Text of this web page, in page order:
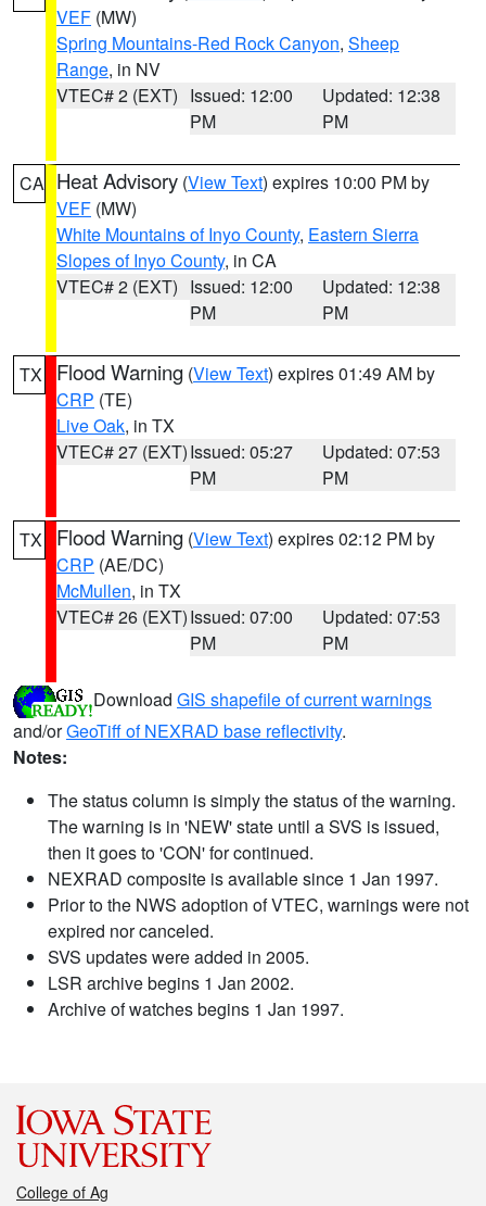
VEF (MW)
Spring Mountains-Red Rock Canyon, Sheep
Range, in NV
VTEC# 2 (EXT) Issued: 12:00
PM
Updated: 12:38
PM
CA Heat Advisory (View Text) expires 10:00 PM by
VEF (MW)
White Mountains of Inyo County, Eastern Sierra
Slopes of Inyo County, in CA
VTEC# 2 (EXT) Issued: 12:00
PM
Updated: 12:38
PM
TX Flood Warning (View Text) expires 01:49 AM by
CRP (TE)
Live Oak, in TX
VTEC# 27 (EXT)Issued: 05:27
PM
Updated: 07:53
PM
TX Flood Warning (View Text) expires 02:12 PM by
CRP (AE/DC)
McMullen, in TX
VTEC# 26 (EXT)Issued: 07:00
PM
Updated: 07:53
PM
Download GIS shapefile of current warnings
and/orGeoTiff of NEXRAD base reflectivity.
Notes:
The status column is simply the status of the warning.
The warning is in 'NEW' state until a SVS is issued,
then it goes to 'CON' for continued.
NEXRAD composite is available since 1 Jan 1997.
Prior to the NWS adoption of VTEC, warnings were not
expired nor canceled.
SVS updates were added in 2005.
LSR archive begins 1 Jan 2002.
Archive of watches begins 1 Jan 1997.
College of Ag